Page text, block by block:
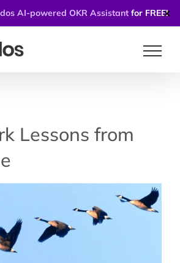
AI-powered OKR Assistant for FREE!✕
Lessons from